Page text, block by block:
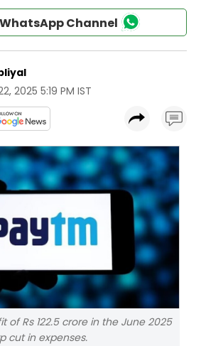
Channel
2025 5:19 PM IST
of Rs 122.5 crore in the June 2025
cut in expenses.